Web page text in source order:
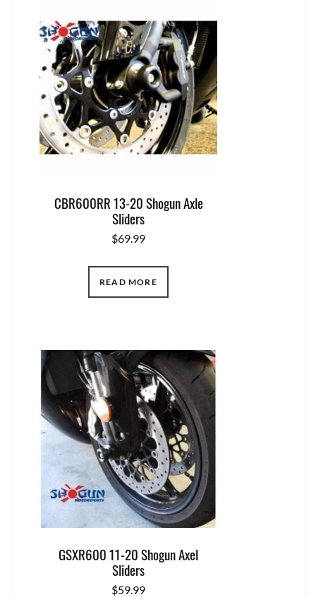
CBR600RR 13-20 Shogun Axle
Sliders
$69.99
READ MORE
GSXR600 11-20 Shogun Axel
Sliders
$59.99